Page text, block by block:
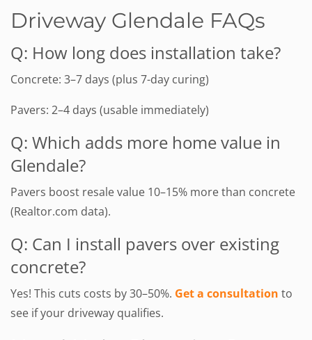
Driveway Glendale FAQs
Q: How long does installation take?
Concrete: 3–7 days (plus 7-day curing)
Pavers: 2–4 days (usable immediately)
Q: Which adds more home value in
Glendale?
Pavers boost resale value 10–15% more than concrete
(Realtor.com data).
Q: Can I install pavers over existing
concrete?
Yes! This cuts costs by 30–50%. Get a consultation to
see if your driveway qualifies.